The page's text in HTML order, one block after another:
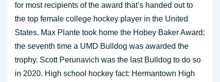
for most recipients of the award that’s handed out to
the top female college hockey player in the United
States. Max Plante took home the Hobey Baker Award;
the seventh time a UMD Bulldog was awarded the
trophy. Scott Perunavich was the last Bulldog to do so
in 2020. High school hockey fact: Hermantown High